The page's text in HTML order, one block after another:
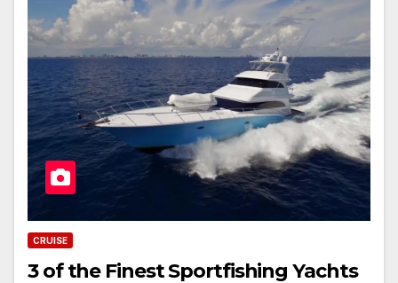
CRUISE
3 of the Finest Sportfishing Yachts